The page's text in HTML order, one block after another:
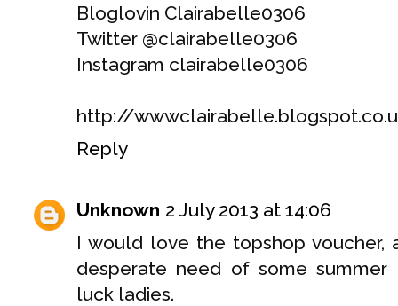
Bloglovin Clairabelle0306
Twitter @clairabelle0306
Instagram clairabelle0306
http://
Reply
Unknown 2 July 2013 at 14:06
I would love the topshop voucher,
desperate need of some summer
luck ladies.